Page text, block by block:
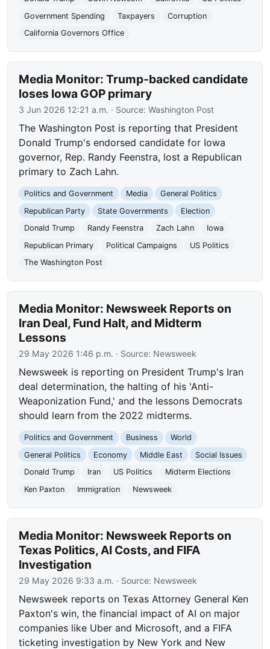
Government Spending
Taxpayers
Corruption
California Governors Office
Media Monitor: Trump-backed candidate
loses Iowa GOP primary
3 Jun 2026 12:21 a.m. · Source:Washington Post
The Washington Post is reporting that President
Donald Trump's endorsed candidate for Iowa
governor, Rep. Randy Feenstra, lost a Republican
primary to Zach Lahn.
Politics and Government Media
General Politics
Republican Party
State Governments
Election
Donald Trump
Randy Feenstra Zach Lahn
Iowa
Republican Primary
Political Campaigns
US Politics
The Washington Post
Media Monitor: Newsweek Reports on
Iran Deal, Fund Halt, and Midterm
Lessons
29 May 2026 1:46 p.m. · Source: Newsweek
Newsweek is reporting on President Trump's Iran
deal determination, the halting of his 'Anti-
Weaponization Fund,' and the lessons Democrats
should learn from the 2022 midterms.
Politics and Government Business
World
General Politics
Economy Middle East
Social Issues
Donald Trump
Iran US Politics
Midterm Elections
Ken Paxton
Immigration Newsweek
Media Monitor: Newsweek Reports on
Texas Politics, AI Costs, and FIFA
Investigation
29 May 2026 9:33 a.m. · Source: Newsweek
Newsweek reports on Texas Attorney General Ken
Paxton's win, the financial impact of AI on major
companies like Uber and Microsoft, and a FIFA
ticketing investigation by New York and New